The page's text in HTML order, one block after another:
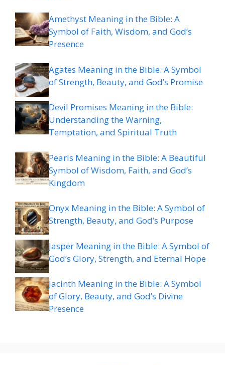
Amethyst Meaning in the Bible: A
Symbol of Faith, Wisdom, and God’s
Presence
Agates Meaning in the Bible: A Symbol
of Strength, Beauty, and God’s Promise
Devil Promises Meaning in the Bible:
Understanding the Warning,
Temptation, and Spiritual Truth
Pearls Meaning in the Bible: A Beautiful
Symbol of Wisdom, Faith, and God’s
Kingdom
Onyx Meaning in the Bible: A Symbol of
Strength, Beauty, and God’s Purpose
Jasper Meaning in the Bible: A Symbol of
God’s Glory, Strength, and Eternal Hope
Jacinth Meaning in the Bible: A Symbol
of Glory, Beauty, and God’s Divine
Presence